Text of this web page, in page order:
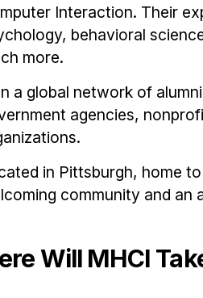
Interaction. Their
behavioral
more.
a global network of
agencies,
in Pittsburgh, home
community and an
Will MHCI